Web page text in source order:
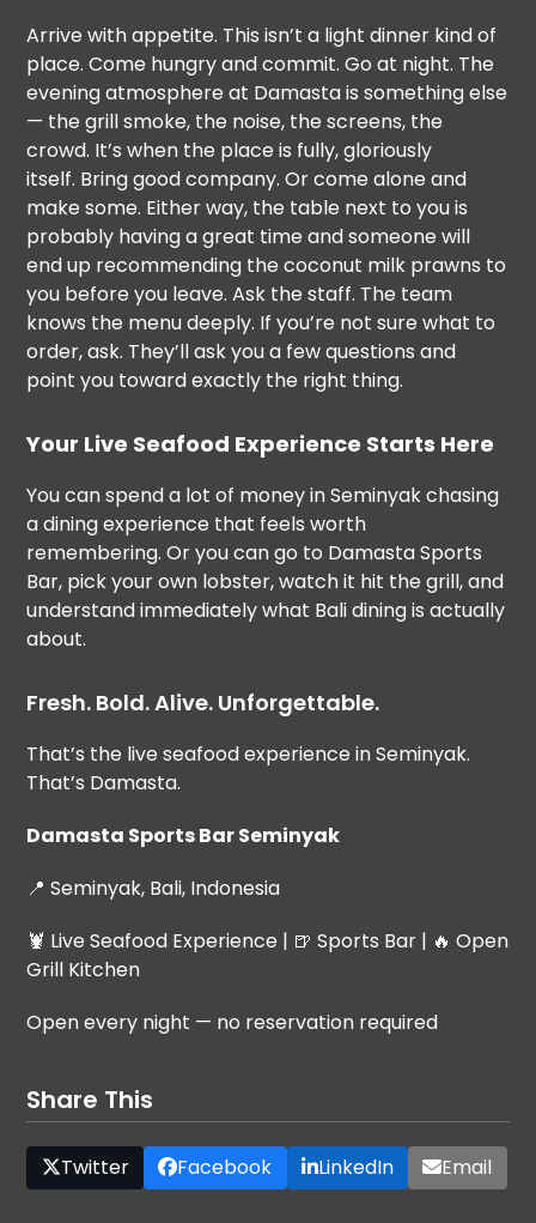
Arrive with appetite. This isn’t a light dinner kind of
place. Come hungry and commit. Go at night. The
evening atmosphere at Damasta is something else
— the grill smoke, the noise, the screens, the
crowd. It’s when the place is fully, gloriously
itself. Bring good company. Or come alone and
make some. Either way, the table next to you is
probably having a great time and someone will
end up recommending the coconut milk prawns to
you before you leave. Ask the staff. The team
knows the menu deeply. If you’re not sure what to
order, ask. They’ll ask you a few questions and
point you toward exactly the right thing.
Your Live Seafood Experience Starts Here
You can spend a lot of money in Seminyak chasing
a dining experience that feels worth
remembering. Or you can go to Damasta Sports
Bar, pick your own lobster, watch it hit the grill, and
understand immediately what Bali dining is actually
about.
Fresh. Bold. Alive. Unforgettable.
That’s the live seafood experience in Seminyak.
That’s Damasta.
Damasta Sports Bar Seminyak
📍 Seminyak, Bali, Indonesia
🦞 Live Seafood Experience | 🍺 Sports Bar | 🔥 Open
Grill Kitchen
Open every night — no reservation required
Share This
Twitter Facebook LinkedIn Email